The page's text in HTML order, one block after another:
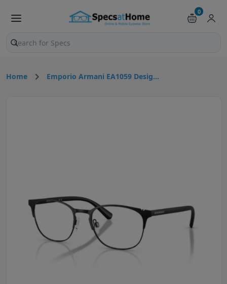
0
Search products and pages
Home Emporio Armani EA1059 Desig...